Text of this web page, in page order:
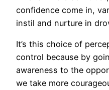
confidence come in,
instil and nurture in
It’s this choice of
control because by
awareness to the
we take more